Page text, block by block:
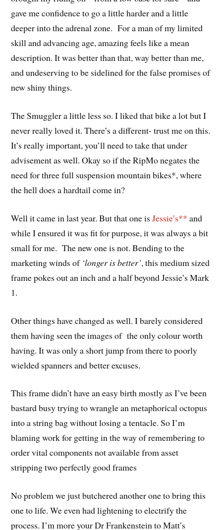
gave me confidence to go a little harder and a little
deeper into the adrenal zone. For a man of my limited
skill and advancing age, amazing feels like a mean
description. It was better than that, way better than me,
and undeserving to be sidelined for the false promises of
new shiny things.
The Smuggler a little less so. I liked that bike a lot but I
never really loved it. There’s a different- trust me on this.
It’s really important, you’ll need to take that under
advisement as well. Okay so if the RipMo negates the
need for three full suspension mountain bikes*, where
the hell does a hardtail come in?
Well it came in last year. But that one isJessie’s** and
while I ensured it was fit for purpose, it was always a bit
small for me. The new one is not. Bending to the
marketing winds of ‘longer is better’, this medium sized
frame pokes out an inch and a half beyond Jessie’s Mark
1.
Other things have changed as well. I barely considered
them having seen the images of the only colour worth
having. It was only a short jump from there to poorly
wielded spanners and better excuses.
This frame didn’t have an easy birth mostly as I’ve been
bastard busy trying to wrangle an metaphorical octopus
into a string bag without losing a tentacle. So I’m
blaming work for getting in the way of remembering to
order vital components not available from asset
stripping two perfectly good frames
No problem we just butchered another one to bring this
one to life. We even had lightening to electrify the
process. I’m more your Dr Frankenstein to Matt’s